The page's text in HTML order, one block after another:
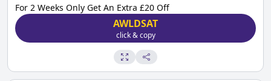
For 2 Weeks Only Get An Extra £20 Off
AWLDSAT
click & copy